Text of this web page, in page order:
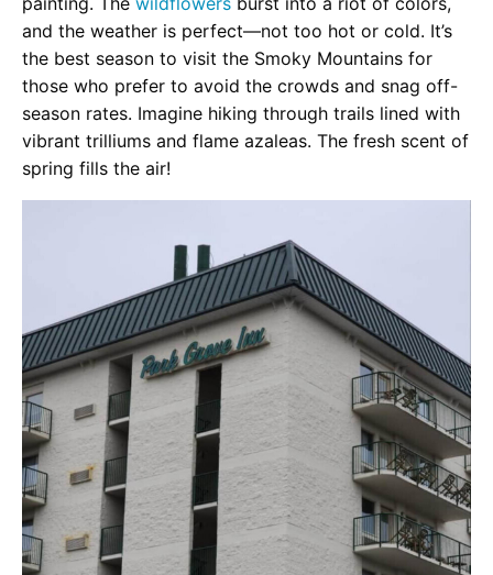
and the weather is perfect—not too hot or cold. It’s
the best season to visit the Smoky Mountains for
those who prefer to avoid the crowds and snag off-
season rates. Imagine hiking through trails lined with
vibrant trilliums and flame azaleas. The fresh scent of
spring fills the air!